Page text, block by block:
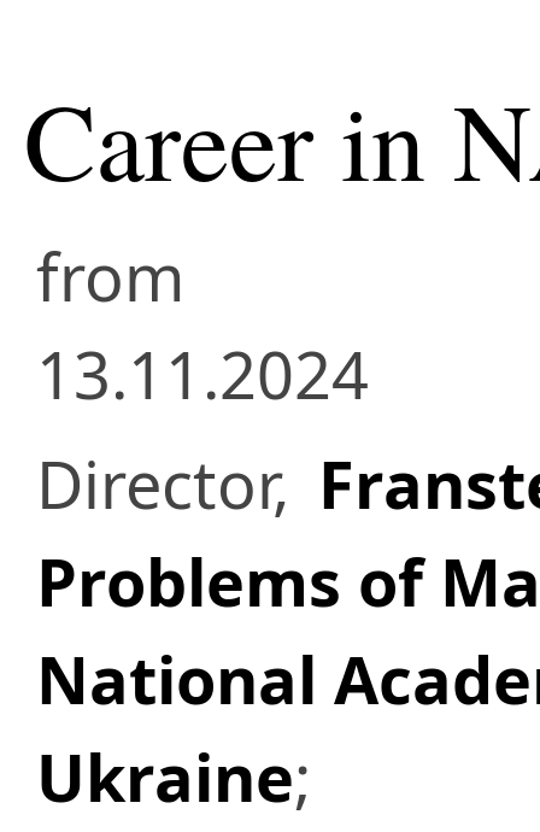
Career in
from
13.11.2024
Director,
Problems of
National
Ukraine;